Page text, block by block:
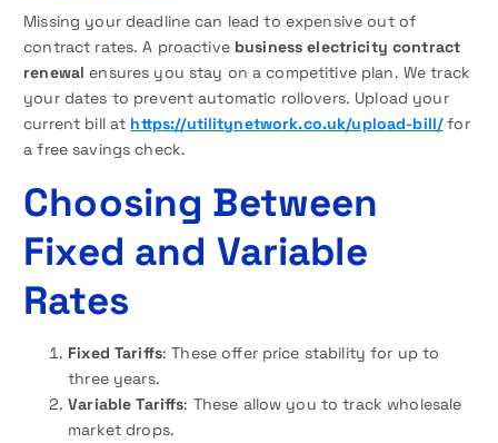
Missing your deadline can lead to expensive out of
contract rates. A proactive business electricity contract
renewal ensures you stay on a competitive plan. We track
your dates to prevent automatic rollovers. Upload your
current bill at https://utilitynetwork.co.uk/upload-bill/for
a free savings check.
Choosing Between
Fixed and Variable
Rates
Fixed Tariffs: These offer price stability for up to
three years.
Variable Tariffs: These allow you to track wholesale
market drops.